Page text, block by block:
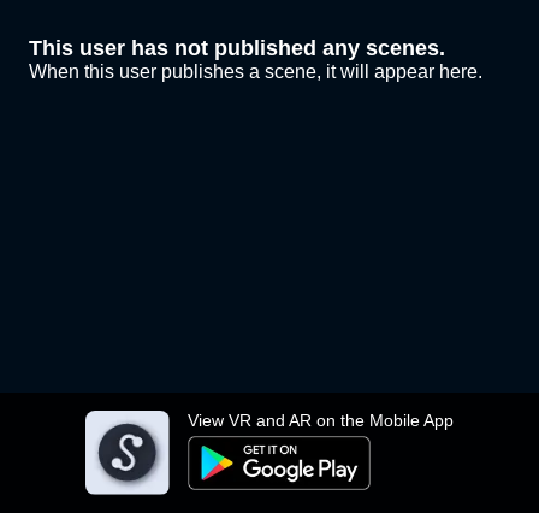
View VR and AR on the Mobile App
This user has not published any scenes.
When this user publishes a scene, it will appear here.